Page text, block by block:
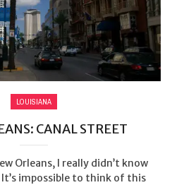
LOUISIANA
CANAL STREET
Orleans, I really didn’t know
impossible to think of this